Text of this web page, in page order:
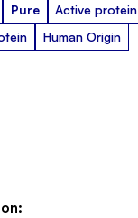
Pure
Active protein
Human Origin